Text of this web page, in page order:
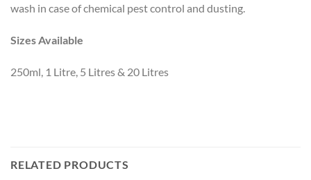
wash in case of chemical pest control and dusting.
Sizes Available
250ml, 1 Litre, 5 Litres & 20 Litres
RELATED PRODUCTS